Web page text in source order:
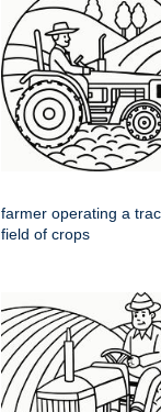
farmer operating a
field of crops